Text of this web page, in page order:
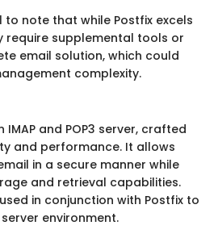
to note that while Postfix excels
require supplemental tools or
email solution, which could
complexity.
and POP3 server, crafted
and performance. It allows
in a secure manner while
and retrieval capabilities.
in conjunction with Postfix to
environment.